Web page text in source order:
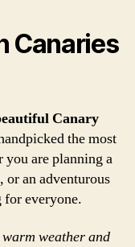
Canaries
Canary
the most
are planning a
an adventurous
everyone.
weather and